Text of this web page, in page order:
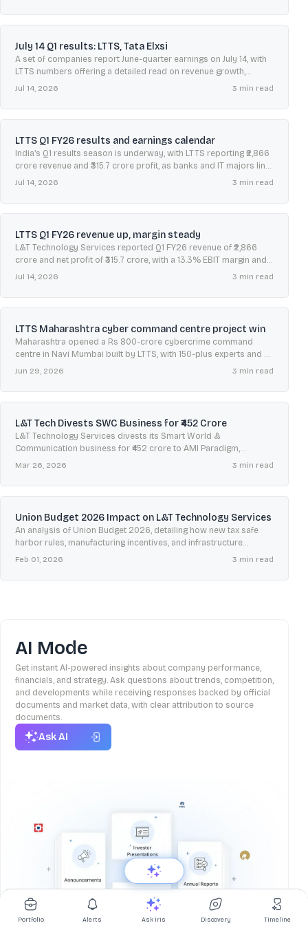
July 14 Q1 results: LTTS, Tata Elxsi
A set of companies report June-quarter earnings on July 14, with
LTTS numbers offering a detailed read on revenue growth,
margins, cash flow, and deal momentum.
Jul 14, 2026 3 min read
LTTS Q1 FY26 results and earnings calendar
India’s Q1 results season is underway, with LTTS reporting ₹2,866
crore revenue and ₹315.7 crore profit, as banks and IT majors line
up next week.
Jul 14, 2026 3 min read
LTTS Q1 FY26 revenue up, margin steady
L&T Technology Services reported Q1 FY26 revenue of ₹2,866
crore and net profit of ₹315.7 crore, with a 13.3% EBIT margin and
large-deal TCV above $200 million.
Jul 14, 2026 3 min read
LTTS Maharashtra cyber command centre project win
Maharashtra opened a Rs 800-crore cybercrime command
centre in Navi Mumbai built by LTTS, with 150-plus experts and an
October 15 helpline to handle complaints statewide.
Jun 29, 2026 3 min read
L&T Tech Divests SWC Business for ₹452 Crore
L&T Technology Services divests its Smart World &
Communication business for ₹452 crore to AMI Paradigm,
sharpening its focus on AI-led engineering under its Lakshya
Mar 26, 2026 3 min read
Union Budget 2026 Impact on L&T Technology Services
An analysis of Union Budget 2026, detailing how new tax safe
harbor rules, manufacturing incentives, and infrastructure
spending will impact L&T Technology Services' growth.
Feb 01, 2026 3 min read
AI Mode
Get instant AI-powered insights about company performance,
financials, and strategy. Ask questions about trends, competition,
and developments while receiving responses backed by official
documents and market data, with clear attribution to source
documents.
Ask AI
Portfolio Alerts Ask Iris Discovery Timeline